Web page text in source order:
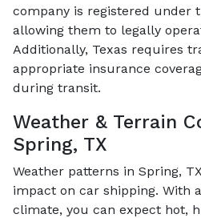
company is registered under
allowing them to legally
Additionally, Texas requires
appropriate insurance
during transit.
Weather & Terrain
Spring, TX
Weather patterns in Spring,
impact on car shipping. With
climate, you can expect hot,